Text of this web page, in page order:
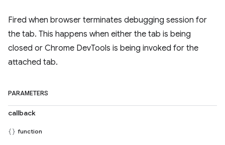
Fired when browser terminates debugging session for
the tab. This happens when either the tab is being
closed or Chrome DevTools is being invoked for the
attached tab.
PARAMETERS
callback
function